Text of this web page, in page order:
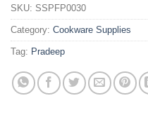
SKU: SSPFP0030
Category: Cookware Supplies
Tag: Pradeep